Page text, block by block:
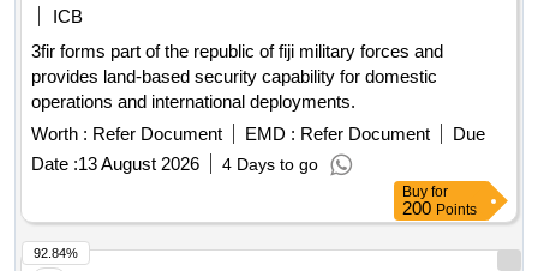
ICB
3fir forms part of the republic of fiji military forces and
provides land-based security capability for domestic
operations and international deployments.
Worth : Refer Document EMD : Refer Document
Due
Date :13 August 2026 4 Days to go
Buy for
200 Points
92.84%